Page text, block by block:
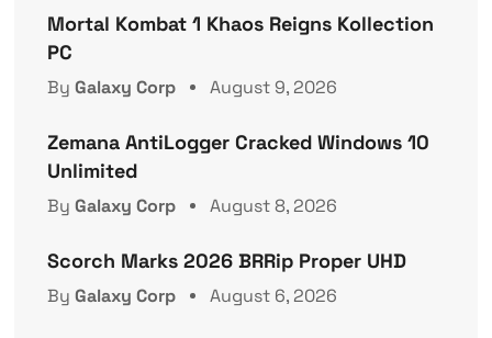
Mortal Kombat 1 Khaos Reigns Kollection
PC
By Galaxy Corp August 9, 2026
Zemana AntiLogger Cracked Windows 10
Unlimited
By Galaxy Corp August 8, 2026
Scorch Marks 2026 BRRip Proper UHD
By Galaxy Corp August 6, 2026